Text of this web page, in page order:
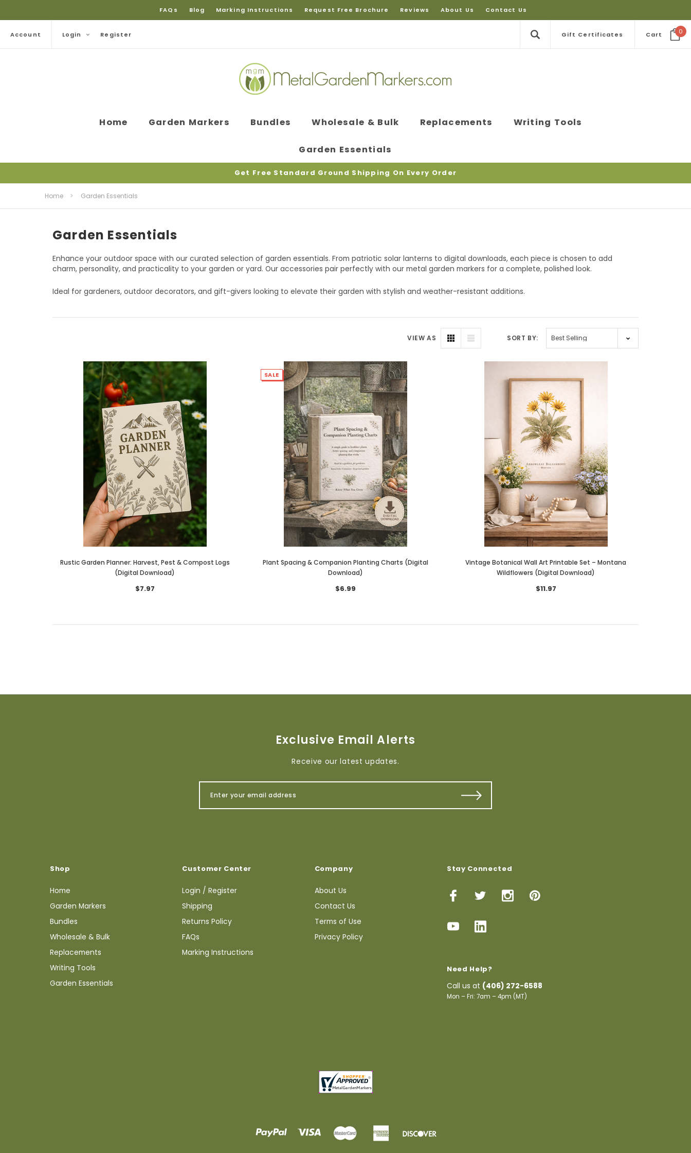
FAQs Blog Marking Instructions Request Free Brochure Reviews About Us Contact Us
Account Login Register Gift Certificates Cart 0
Home Garden Markers Bundles Wholesale & Bulk Replacements Writing Tools
Garden Essentials
Get Free Standard Ground Shipping On Every Order
Home Garden Essentials
Garden Essentials
Enhance your outdoor space with our curated selection of garden essentials. From patriotic solar lanterns to digital downloads, each piece is chosen to add
charm, personality, and practicality to your garden or yard. Our accessories pair perfectly with our metal garden markers for a complete, polished look.
Ideal for gardeners, outdoor decorators, and gift-givers looking to elevate their garden with stylish and weather-resistant additions.
VIEW AS SORT BY:
Rustic Garden Planner: Harvest, Pest & Compost Logs
(Digital Download)
$7.97
SALE
Plant Spacing & Companion Planting Charts (Digital
Download)
$6.99
Vintage Botanical Wall Art Printable Set – Montana
Wildflowers (Digital Download)
$11.97
Exclusive Email Alerts
Receive our latest updates.
Shop
Home
Garden Markers
Bundles
Wholesale & Bulk
Replacements
Writing Tools
Garden Essentials
Customer Center
Login / Register
Shipping
Returns Policy
FAQs
Marking Instructions
Company
About Us
Contact Us
Terms of Use
Privacy Policy
Stay Connected
Need Help?
Call us at (406) 272-6588
Mon – Fri: 7am – 4pm (MT)